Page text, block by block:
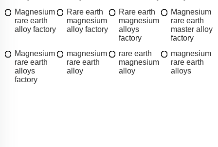
Magnesium
rare earth
alloy factory
Rare earth
magnesium
alloy factory
Rare earth
magnesium
alloys
factory
Magnesium
rare earth
master alloy
factory
Magnesium
rare earth
alloys
factory
magnesium
rare earth
alloy
rare earth
magnesium
alloy
magnesium
rare earth
alloys